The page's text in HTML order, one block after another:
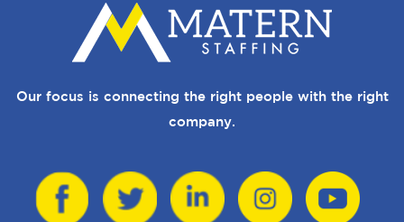
Our focus is connecting the right people with the right
company.